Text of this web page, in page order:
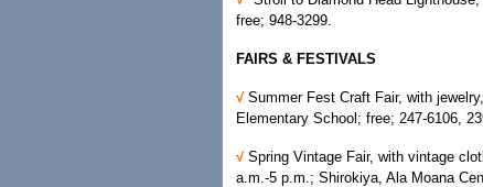
free; 948-3299.
FAIRS & FESTIVALS
√ Summer Fest Craft Fair, with
Elementary School; free; 247-6106,
√ Spring Vintage Fair, with vintage
a.m.-5 p.m.; Shirokiya, Ala Moana